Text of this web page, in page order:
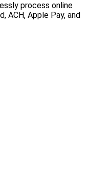
process online
ACH, Apple Pay, and